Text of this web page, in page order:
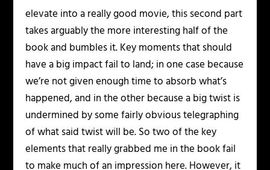
elevate into a really good movie, this second part
takes arguably the more interesting half of the
book and bumbles it. Key moments that should
have a big impact fail to land; in one case because
we’re not given enough time to absorb what’s
happened, and in the other because a big twist is
undermined by some fairly obvious telegraphing
of what said twist will be. So two of the key
elements that really grabbed me in the book fail
to make much of an impression here. However, it